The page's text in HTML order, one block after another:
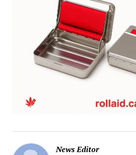
News Editor